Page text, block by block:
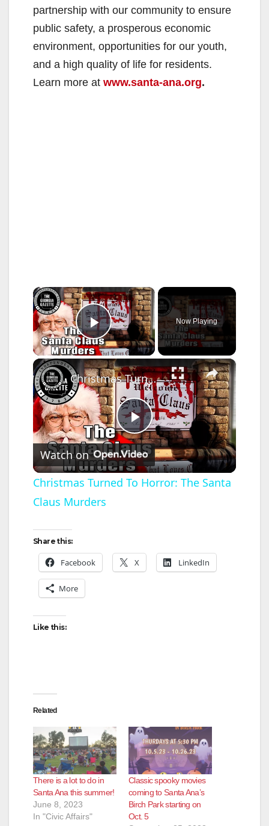
partnership with our community to ensure
public safety, a prosperous economic
environment, opportunities for our youth,
and a high quality of life for residents.
Learn more at www.santa-ana.org.
×
Play Video
Now Playing
×
P
l
V
o
Christmas Turned To Horror: The Santa Claus Murders
Watch on
Christmas Turned To Horror: The Santa
Claus Murders
Share this:
Facebook X LinkedIn
More
Like this:
Related
There is a lot to do in
Santa Ana this summer!
June 8, 2023
In "Civic Affairs"
Classic spooky movies
coming to Santa Ana’s
Birch Park starting on
Oct. 5